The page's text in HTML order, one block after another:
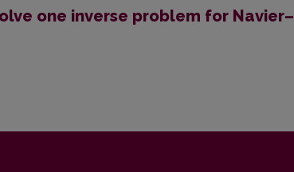
one inverse problem for Navier–